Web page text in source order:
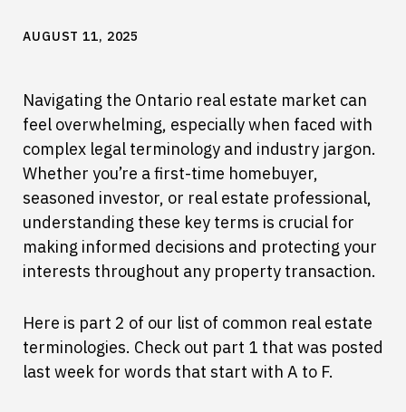
AUGUST 11, 2025
Navigating the Ontario real estate market can
feel overwhelming, especially when faced with
complex legal terminology and industry jargon.
Whether you’re a first-time homebuyer,
seasoned investor, or real estate professional,
understanding these key terms is crucial for
making informed decisions and protecting your
interests throughout any property transaction.
Here is part 2 of our list of common real estate
terminologies. Check out part 1 that was posted
last week for words that start with A to F.